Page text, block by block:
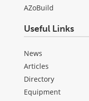
AZoBuild
Useful Links
News
Articles
Directory
Equipment